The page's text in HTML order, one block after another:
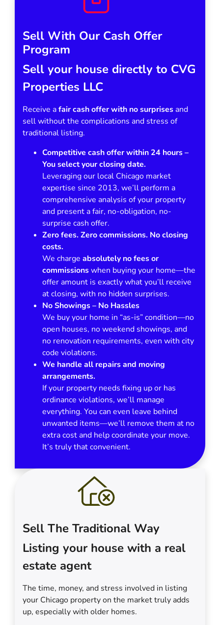
Sell With Our Cash Offer
Program
Sell your house directly to CVG
Properties LLC
Receive afair cash offer with no surprises and
sell without the complications and stress of
traditional listing.
Competitive cash offer within 24 hours–
You select your closing date.
Leveraging our local Chicago market
expertise since 2013, we’ll perform a
comprehensive analysis of your property
and present a fair, no-obligation, no-
surprise cash offer.
Zero fees. Zero commissions. No closing
costs.
We charge absolutely no fees or
commissionswhen buying your home—the
offer amount is exactly what you’ll receive
at closing, with no hidden surprises.
No Showings – No Hassles
We buy your home in “as-is”condition—no
open houses, no weekend showings, and
no renovation requirements, even with city
code violations.
We handle all repairs and moving
arrangements.
If your property needs fixing up or has
ordinance violations, we’ll manage
everything. You can even leave behind
unwanted items—we’ll remove them at no
extra cost and help coordinate your move.
It’s truly that convenient.
Sell The Traditional Way
Listing your house with a real
estate agent
The time, money, and stress involved in listing
your Chicago property on the market truly adds
up, especially with older homes.